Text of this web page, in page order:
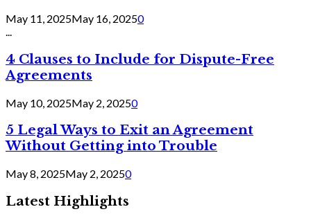
May 11, 2025May 16, 20250
...
4 Clauses to Include for Dispute-Free
Agreements
May 10, 2025May 2, 20250
5 Legal Ways to Exit an Agreement
Without Getting into Trouble
May 8, 2025May 2, 20250
Latest Highlights